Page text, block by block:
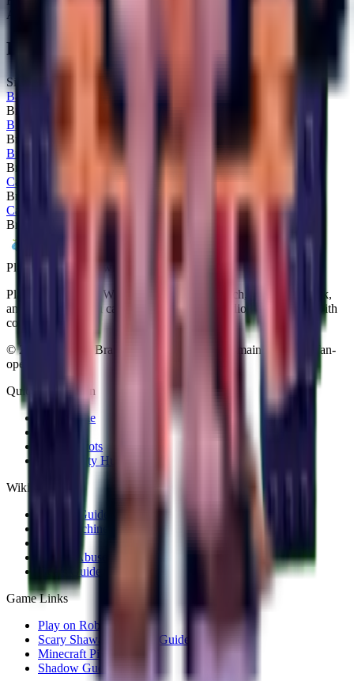
Added:
Related Brainrots
Similar brainrots you might be interested in
Bangello
Brainrot
Blueberrinni Octopussini
Brainrot
Brri Brri Bicus Dicus Bombicus
Brainrot
Calculino
Brainrot
Secret
Castlino Fortini
Brainrot
Plants vs Brainrots wiki
Plants vs Brainrots Wiki documents every patch, drop-rate tweak,
and strategy so you can navigate Yo Gurt Studios' experiment with
confidence.
©2026
Plants vs Brainrots Wiki. Community-maintained and fan-
operated.
Quick Navigation
Wiki Home
All Brainrots
Community Hub
Wiki Guides
Rebirth Guide
Fuse Machine
Admin Abuse
Gears Guide
Game Links
Play on Roblox
Scary Shawarma Kiosk Guide
Minecraft Pixel Art
Shadow Guess